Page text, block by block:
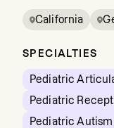
California
SPECIALTIES
Pediatric
Pediatric
Pediatric